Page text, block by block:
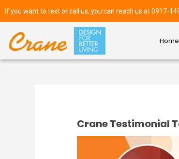
If you want to text or call us, you can reach us at 0917-
Home
Crane Testimonial